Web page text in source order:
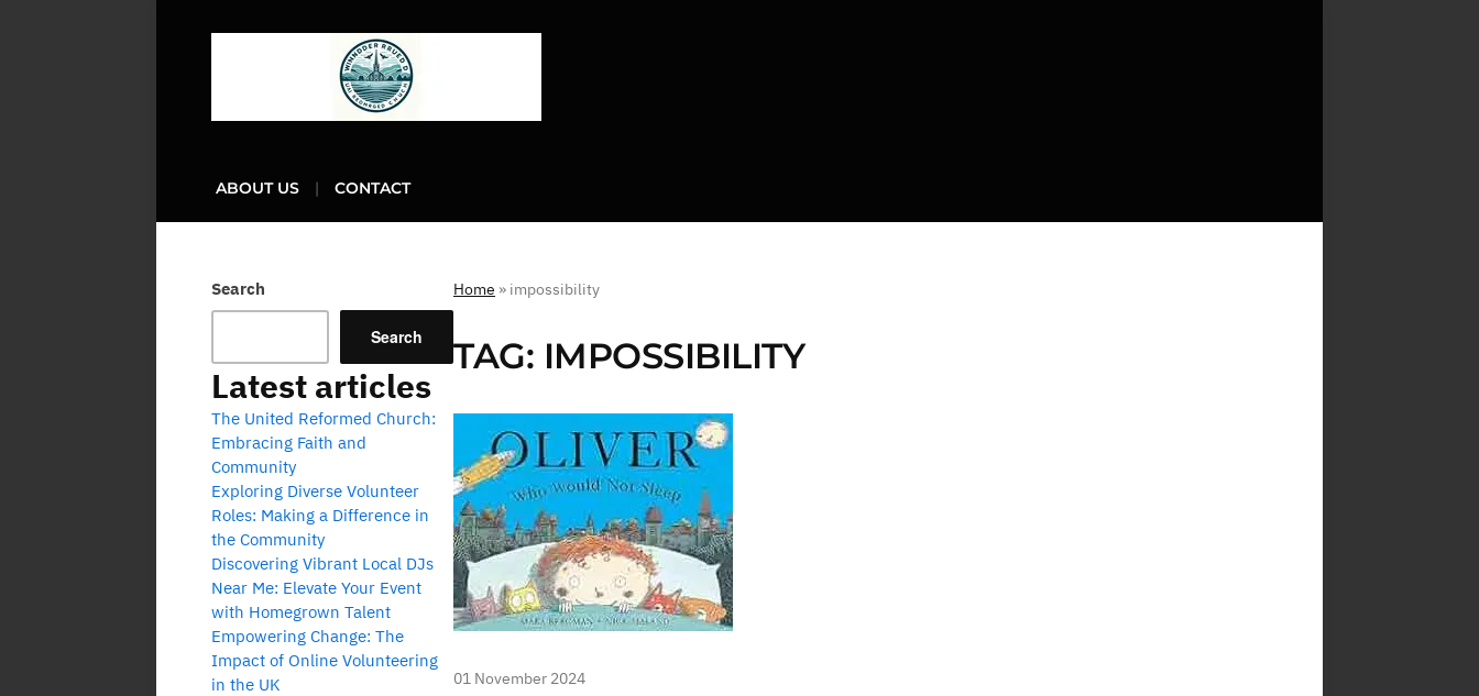
ABOUT US CONTACT
Home » impossibility
TAG: IMPOSSIBILITY
01 November 2024
Search
Search
Latest articles
The United Reformed Church:
Embracing Faith and
Community
Exploring Diverse Volunteer
Roles: Making a Difference in
the Community
Discovering Vibrant Local DJs
Near Me: Elevate Your Event
with Homegrown Talent
Empowering Change: The
Impact of Online Volunteering
in the UK